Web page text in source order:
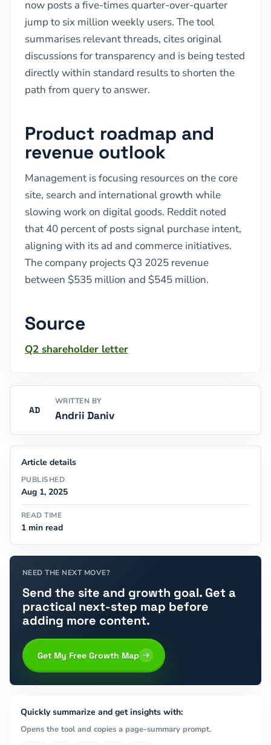
now posts a five-times quarter-over-quarter
jump to six million weekly users. The tool
summarises relevant threads, cites original
discussions for transparency and is being tested
directly within standard results to shorten the
path from query to answer.
Product roadmap and
revenue outlook
Management is focusing resources on the core
site, search and international growth while
slowing work on digital goods. Reddit noted
that 40 percent of posts signal purchase intent,
aligning with its ad and commerce initiatives.
The company projects Q3 2025 revenue
between $535 million and $545 million.
Source
Q2 shareholder letter
AD
WRITTEN BY
Andrii Daniv
Article details
PUBLISHED
Aug 1, 2025
READ TIME
1 min read
NEED THE NEXT MOVE?
Send the site and growth goal. Get a
practical next-step map before
adding more content.
Get My Free Growth Map
Quickly summarize and get insights with:
Opens the tool and copies a page-summary prompt.